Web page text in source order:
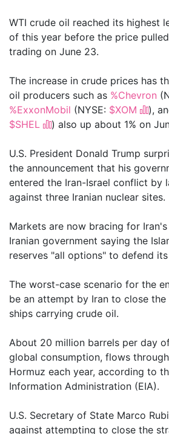
WTI crude oil reached its highest
of this year before the price
trading on June 23.
The increase in crude prices has
oil producers such as %Chevron
%ExxonMobil (NYSE: $XOM ),
$SHEL
) also up about 1% on
U.S. President Donald Trump
the announcement that his
entered the Iran-Israel conflict by
against three Iranian nuclear sites.
Markets are now bracing for
Iranian government saying the
reserves "all options" to defend
The worst-case scenario for the
be an attempt by Iran to close
ships carrying crude oil.
About 20 million barrels per day
global consumption, flows
Hormuz each year, according to
Information Administration (EIA).
U.S. Secretary of State Marco
against attempting to close the